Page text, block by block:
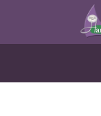
Skip to primary
Skip to main